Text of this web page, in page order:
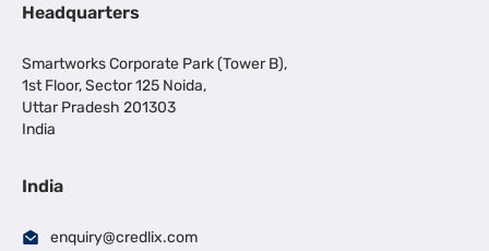
Headquarters
Smartworks Corporate Park (Tower B),
1st Floor, Sector 125 Noida,
Uttar Pradesh 201303
India
India
enquiry@credlix.com